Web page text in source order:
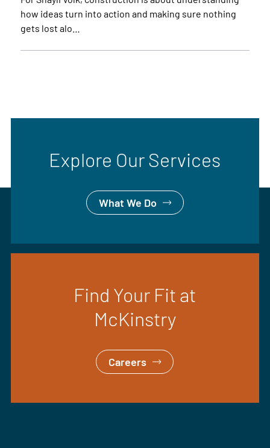
how ideas turn into action and making sure nothing
gets lost alo…
Explore Our Services
What We Do
Find Your Fit at
McKinstry
Careers